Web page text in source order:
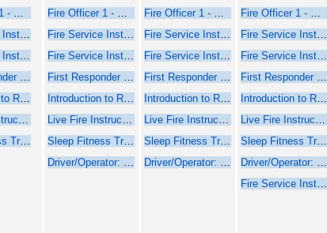
Fire Officer 1 - Online Course Part 1
Fire Service Instructor 1 - Online Web-Based Course - Part 1
Fire Service Instructor 2 - Online Web-Based Course - Part 1
First Responder Inspector - Online Web-Based Course (Part 1)
Introduction to Rope Rescue Operations (Online - NFPA 2021)
Live Fire Instructor and Instructor-in-Charge - Online Course Part 1
Sleep Fitness Training for Firefighters
Fire Officer 1 - Online Course Part 1
Fire Service Instructor 1 - Online Web-Based Course - Part 1
Fire Service Instructor 2 - Online Web-Based Course - Part 1
First Responder Inspector - Online Web-Based Course (Part 1)
Introduction to Rope Rescue Operations (Online - NFPA 2021)
Live Fire Instructor and Instructor-in-Charge - Online Course Part 1
Sleep Fitness Training for Firefighters
Driver/Operator: Pumper Training
Fire Officer 1 - Online Course Part 1
Fire Service Instructor 1 - Online Web-Based Course - Part 1
Fire Service Instructor 2 - Online Web-Based Course - Part 1
First Responder Inspector - Online Web-Based Course (Part 1)
Introduction to Rope Rescue Operations (Online - NFPA 2021)
Live Fire Instructor and Instructor-in-Charge - Online Course Part 1
Sleep Fitness Training for Firefighters
Driver/Operator: Pumper Training
Fire Officer 1 - Online Course Part 1
Fire Service Instructor 1 - Online Web-Based Course - Part 1
Fire Service Instructor 2 - Online Web-Based Course - Part 1
First Responder Inspector - Online Web-Based Course (Part 1)
Introduction to Rope Rescue Operations (Online - NFPA 2021)
Live Fire Instructor and Instructor-in-Charge - Online Course Part 1
Sleep Fitness Training for Firefighters
Driver/Operator: Pumper Training
Fire Service Instructor 1 - Seminar Part 2 Face-to-Face